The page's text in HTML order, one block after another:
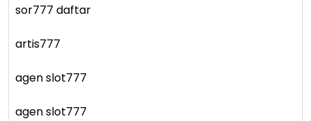
sor777 daftar
artis777
agen slot777
agen slot777